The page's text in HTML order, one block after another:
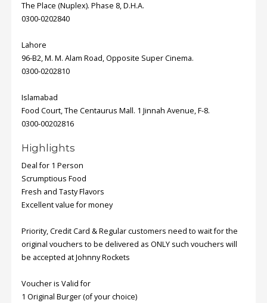
The Place (Nuplex). Phase 8, D.H.A.
0300-0202840
Lahore
96-B2, M. M. Alam Road, Opposite Super Cinema.
0300-0202810
Islamabad
Food Court, The Centaurus Mall. 1 Jinnah Avenue, F-8.
0300-00202816
Highlights
Deal for 1 Person
Scrumptious Food
Fresh and Tasty Flavors
Excellent value for money
Priority, Credit Card & Regular customers need to wait for the
original vouchers to be delivered as ONLY such vouchers will
be accepted at Johnny Rockets
Voucher is Valid for
1 Original Burger (of your choice)